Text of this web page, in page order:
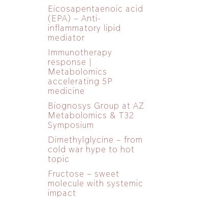
Eicosapentaenoic acid
(EPA) – Anti-
inflammatory lipid
mediator
Immunotherapy
response |
Metabolomics
accelerating 5P
medicine
Biognosys Group at AZ
Metabolomics & T32
Symposium
Dimethylglycine – from
cold war hype to hot
topic
Fructose – sweet
molecule with systemic
impact